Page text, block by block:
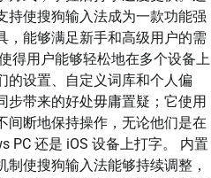
持使搜狗输入法成为一款功能强
，能够满足新手和高级用户的需
得用户能够轻松地在多个设备上
的设置、自定义词库和个人偏
步带来的好处毋庸置疑；它使用
间断地保持操作，无论他们是在
PC 还是 iOS 设备上打字。 内置
制使搜狗输入法能够持续调整，